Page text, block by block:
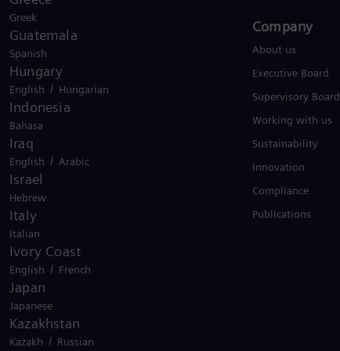
Greek
Guatemala
Spanish
Hungary
English / Hungarian
Indonesia
Bahasa
Iraq
English / Arabic
Israel
Hebrew
Italy
Italian
Ivory Coast
English / French
Japan
Japanese
Kazakhstan
Kazakh / Russian
Products and Services
Products
Services
Solutions by industry
Solutions by usecase
Trainings
Company​
About us
Executive Board
Supervisory Board
Working with us
Sustainability
Innovation
Compliance
Publications
business Siemens Gamesa.